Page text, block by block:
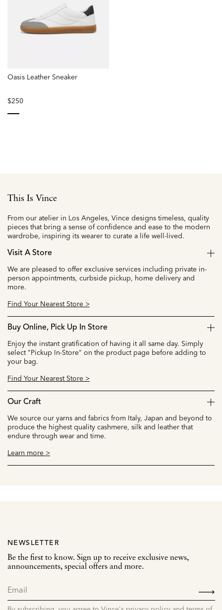
Oasis Leather Sneaker
$250
This Is Vince
From our atelier in Los Angeles, Vince designs timeless, quality
pieces that bring a sense of confidence and ease to the modern
wardrobe, inspiring its wearer to curate a life well-lived.
Visit A Store
We are pleased to offer exclusive services including private in-
person appointments, curbside pickup, home delivery and
more.
Find Your Nearest Store >
Buy Online, Pick Up In Store
Enjoy the instant gratification of having it all same day. Simply
select "Pickup In-Store" on the product page before adding to
your bag.
Find Your Nearest Store >
Our Craft
We source our yarns and fabrics from Italy, Japan and beyond to
produce the highest quality cashmere, silk and leather that
endure through wear and time.
Learn more >
NEWSLETTER
Be the first to know. Sign up to receive exclusive news,
announcements, special offers and more.